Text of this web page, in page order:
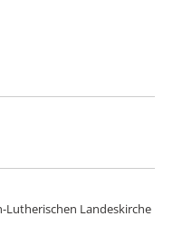
Lutherischen Landeskirche